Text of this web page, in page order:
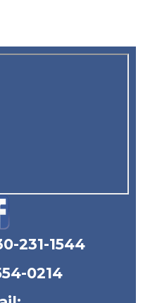
231-1544
0214